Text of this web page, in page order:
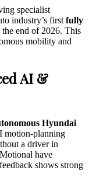
specialist
industry’s first fully
end of 2026. This
mobility and
AI &
Hyundai
motion-planning
a driver in
have
shows strong